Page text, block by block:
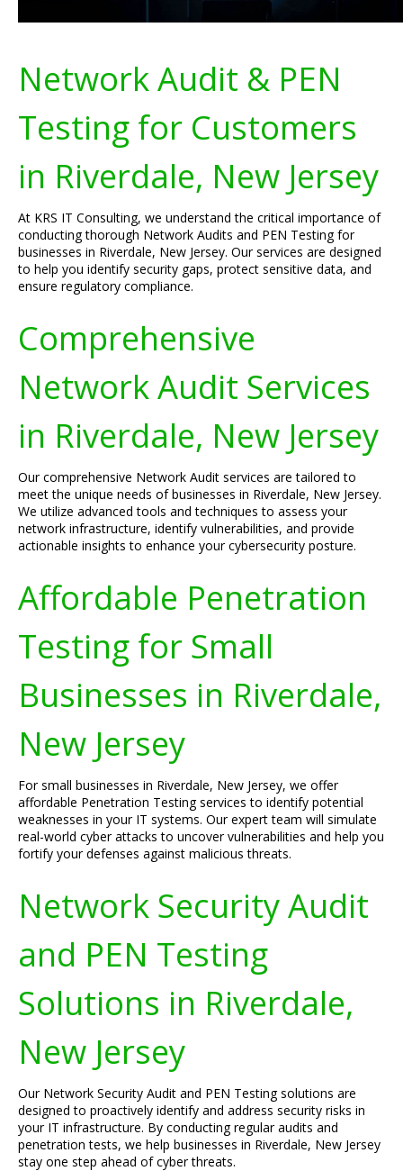
Network Audit & PEN
Testing for Customers
in Riverdale, New Jersey
At KRS IT Consulting, we understand the critical importance of
conducting thorough Network Audits and PEN Testing for
businesses in Riverdale, New Jersey. Our services are designed
to help you identify security gaps, protect sensitive data, and
ensure regulatory compliance.
Comprehensive
Network Audit Services
in Riverdale, New Jersey
Our comprehensive Network Audit services are tailored to
meet the unique needs of businesses in Riverdale, New Jersey.
We utilize advanced tools and techniques to assess your
network infrastructure, identify vulnerabilities, and provide
actionable insights to enhance your cybersecurity posture.
Affordable Penetration
Testing for Small
Businesses in Riverdale,
New Jersey
For small businesses in Riverdale, New Jersey, we offer
affordable Penetration Testing services to identify potential
weaknesses in your IT systems. Our expert team will simulate
real-world cyber attacks to uncover vulnerabilities and help you
fortify your defenses against malicious threats.
Network Security Audit
and PEN Testing
Solutions in Riverdale,
New Jersey
Our Network Security Audit and PEN Testing solutions are
designed to proactively identify and address security risks in
your IT infrastructure. By conducting regular audits and
penetration tests, we help businesses in Riverdale, New Jersey
stay one step ahead of cyber threats.